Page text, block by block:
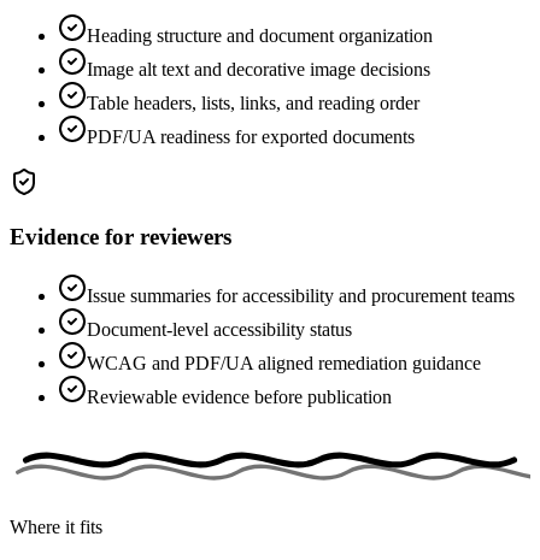
Heading structure and document organization
Image alt text and decorative image decisions
Table headers, lists, links, and reading order
PDF/UA readiness for exported documents
Evidence for reviewers
Issue summaries for accessibility and procurement teams
Document-level accessibility status
WCAG and PDF/UA aligned remediation guidance
Reviewable evidence before publication
Where it fits